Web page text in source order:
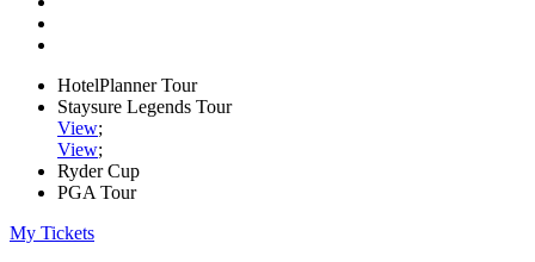
HotelPlanner Tour
Staysure Legends Tour
View;
View;
Ryder Cup
PGA Tour
My Tickets